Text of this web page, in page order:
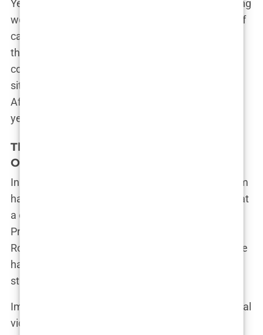
Yet, critics like JK Rowling and others in the sporting
world aren’t convinced. Fiona McAnena, director of
campaigns for the UK charity Sex Matters, argues
that athletes with DSDs have a “massive
competitive advantage.” She compared Imane’s
situation to that of Caster Semenya, the South
African runner who has faced similar scrutiny for
years.
The Battle Continues: Legal Action and
Online Hate
In the wake of the online abuse, Imane’s legal team
has taken action. Her French lawyer confirmed that
a complaint has been filed with the Paris
Prosecutor’s Office against individuals, including
Rowling, for cyberbullying based on gender. “Imane
has faced unimaginable hatred online,” her lawyer
stated. “But she is strong. She won’t back down.”
Imane herself remains defiant. After her gold medal
victory, she sent a message to her critics: “I’m a